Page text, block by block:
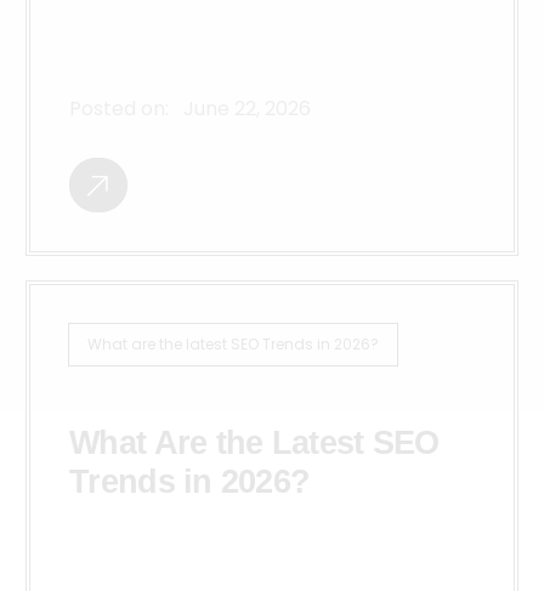
What are the latest SEO Trends in 2026?
What Are the Latest SEO
Trends in 2026?